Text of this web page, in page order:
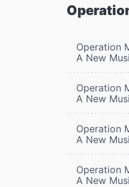
Operation
A New
Operation
A New
Operation
A New
Operation
A New